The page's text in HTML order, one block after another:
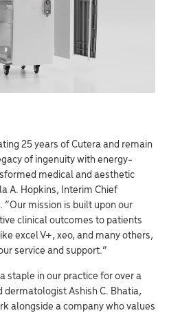
25 years of Cutera and remain
of ingenuity with energy-
medical and aesthetic
A. Hopkins, Interim Chief
“Our mission is built upon our
clinical outcomes to patients
excel V+, xeo, and many others,
service and support.”
staple in our practice for over a
Ashish C. Bhatia,
alongside a company who values